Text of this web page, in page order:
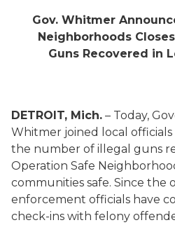
Gov. Whitmer
Neighborhoods
Guns Recovered in
DETROIT, Mich. – Today,
Whitmer joined local
the number of illegal guns
Operation Safe
communities safe. Since the
enforcement officials have
check-ins with felony